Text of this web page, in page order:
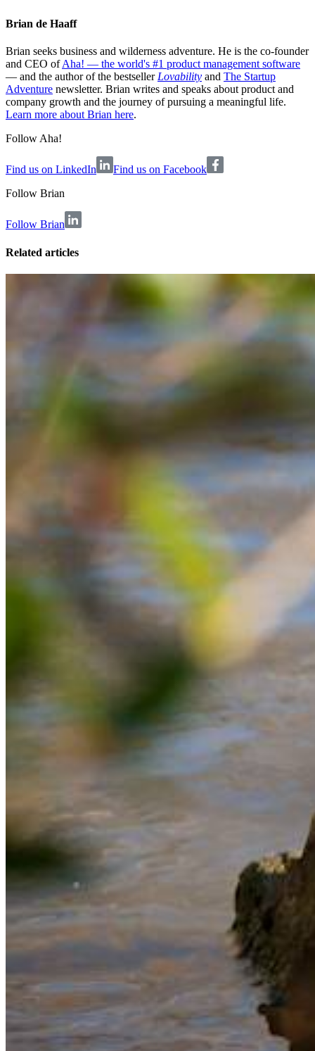
Brian de Haaff
Brian seeks business and wilderness adventure. He is the co-founder
and CEO ofAha! — the world's #1 product management software
— and the author of the bestseller Lovability and The Startup
Adventure newsletter. Brian writes and speaks about product and
company growth and the journey of pursuing a meaningful life.
Learn more about Brian here.
Follow Aha!
Find us on LinkedIn
Find us on Facebook
Follow Brian
Follow Brian
Related articles